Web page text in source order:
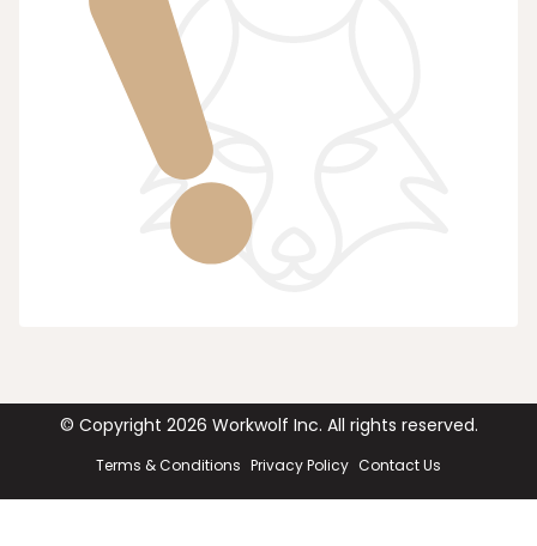
© Copyright 2026 Workwolf Inc. All rights reserved.
Terms & Conditions Privacy Policy Contact Us